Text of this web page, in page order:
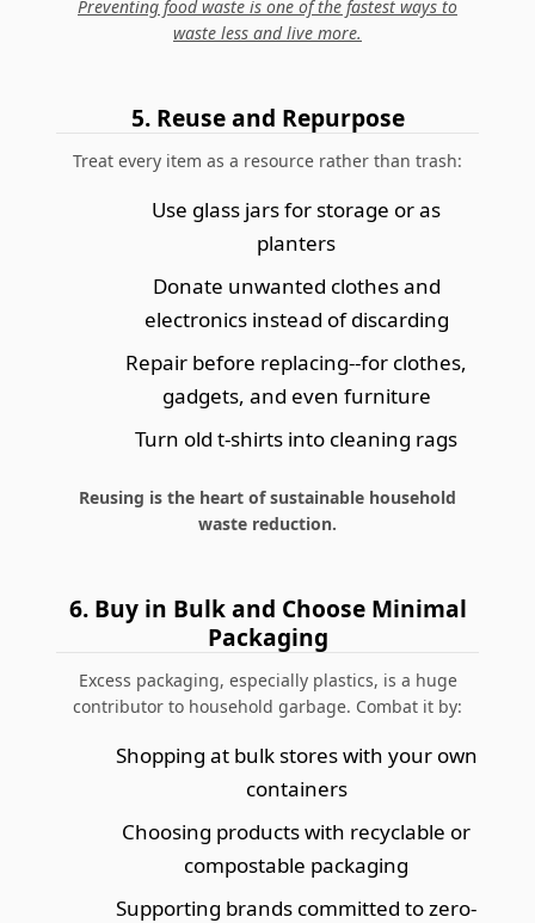
Preventing food waste is one of the fastest ways to
waste less and live more.
5. Reuse and Repurpose
Treat every item as a resource rather than trash:
Use glass jars for storage or as
planters
Donate unwanted clothes and
electronics instead of discarding
Repair before replacing--for clothes,
gadgets, and even furniture
Turn old t-shirts into cleaning rags
Reusing is the heart of sustainable household
waste reduction.
6. Buy in Bulk and Choose Minimal
Packaging
Excess packaging, especially plastics, is a huge
contributor to household garbage. Combat it by:
Shopping at bulk stores with your own
containers
Choosing products with recyclable or
compostable packaging
Supporting brands committed to zero-